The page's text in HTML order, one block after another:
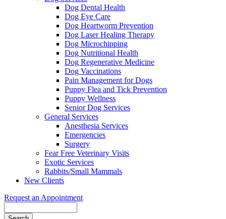
Dog Dental Health
Dog Eye Care
Dog Heartworm Prevention
Dog Laser Healing Therapy
Dog Microchipping
Dog Nutritional Health
Dog Regenerative Medicine
Dog Vaccinations
Pain Management for Dogs
Puppy Flea and Tick Prevention
Puppy Wellness
Senior Dog Services
General Services
Anesthesia Services
Emergencies
Surgery
Fear Free Veterinary Visits
Exotic Services
Rabbits/Small Mammals
New Clients
Request an Appointment